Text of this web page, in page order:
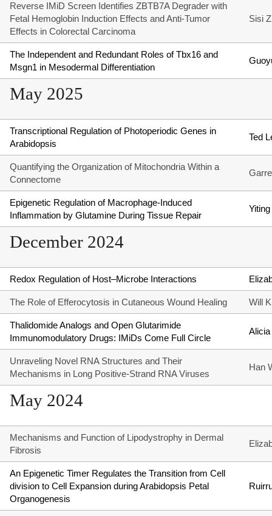
Reverse IMiD Screen Identifies ZBTB7A Degrader with
Fetal Hemoglobin Induction Effects and Anti-Tumor
Effects in Colorectal Carcinoma
Sisi
The Independent and Redundant Roles of Tbx16 and
Msgn1 in Mesodermal Differentiation
May 2025
Transcriptional Regulation of Photoperiodic Genes in
Arabidopsis
Ted
Quantifying the Organization of Mitochondria Within a
Connectome
Epigenetic Regulation of Macrophage-Induced
Inflammation by Glutamine During Tissue Repair
December 2024
Redox Regulation of Host–Microbe Interactions
The Role of Efferocytosis in Cutaneous Wound Healing Will
Thalidomide Analogs and Open Glutarimide
Immunomodulatory Drugs: IMiDs Come Full Circle
Unraveling Novel RNA Structures and Their
Mechanisms in Long Positive-Strand RNA Viruses
Han
May 2024
Mechanisms and Function of Lipodystrophy in Dermal
Fibrosis
An Epigenetic Timer Regulates the Transition from Cell
division to Cell Expansion during Arabidopsis Petal
Organogenesis